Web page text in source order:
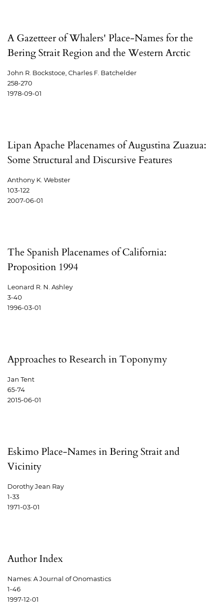
A Gazetteer of Whalers' Place-Names for the
Bering Strait Region and the Western Arctic
John R. Bockstoce, Charles F. Batchelder
258-270
1978-09-01
Lipan Apache Placenames of Augustina Zuazua:
Some Structural and Discursive Features
Anthony K. Webster
103-122
2007-06-01
The Spanish Placenames of California:
Proposition 1994
Leonard R. N. Ashley
3-40
1996-03-01
Approaches to Research in Toponymy
Jan Tent
65-74
2015-06-01
Eskimo Place-Names in Bering Strait and
Vicinity
Dorothy Jean Ray
1-33
1971-03-01
Author Index
Names: A Journal of Onomastics
1-46
1997-12-01